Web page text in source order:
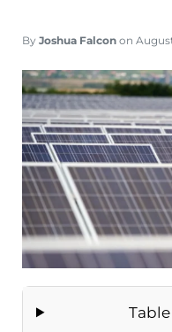
By Joshua Falcon on